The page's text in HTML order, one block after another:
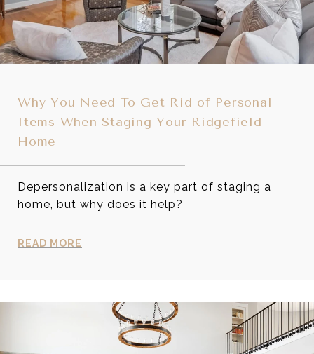
Why You Need To Get Rid of Personal
Items When Staging Your Ridgefield
Home
Depersonalization is a key part of staging a
home, but why does it help?
READ MORE